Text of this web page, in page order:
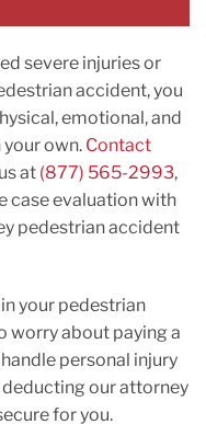
severe injuries or
accident, you
emotional, and
own. Contact
at (877) 565-2993,
case evaluation with
pedestrian accident
your pedestrian
worry about paying a
personal injury
deducting our attorney
for you.